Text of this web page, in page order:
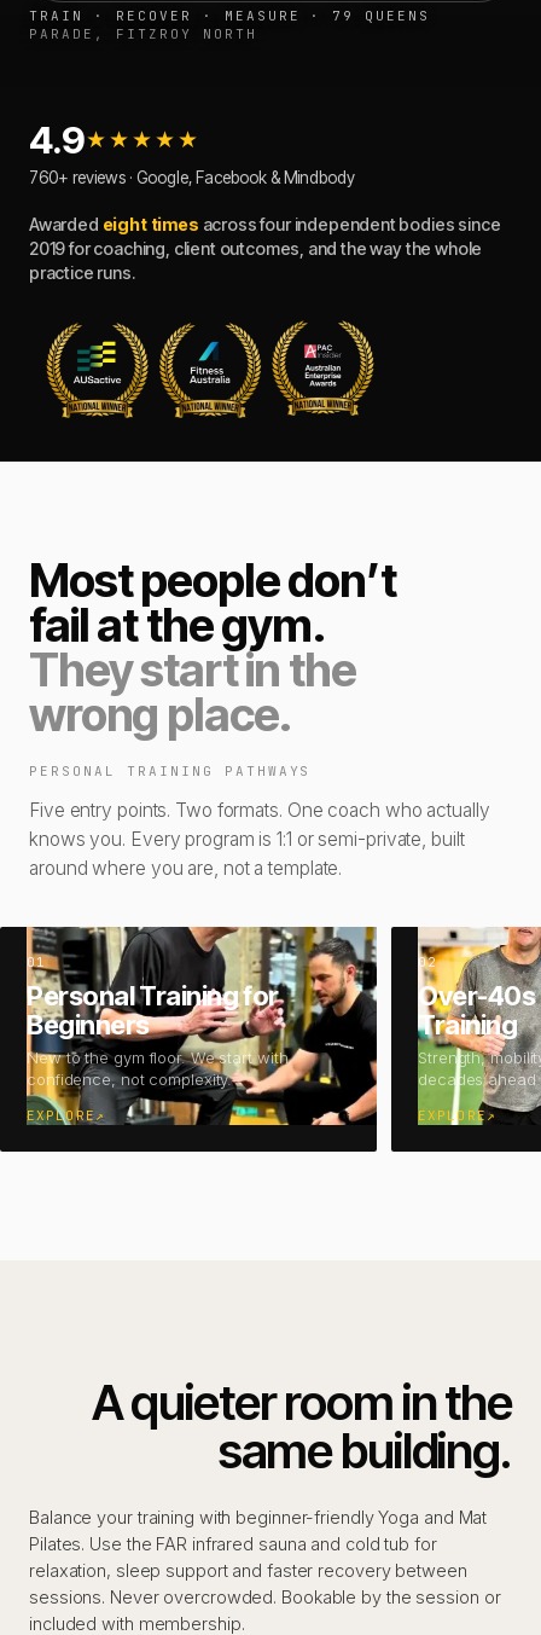
TRAIN · RECOVER · MEASURE · 79 QUEENS
PARADE, FITZROY NORTH
4.9★★★★★
760+ reviews · Google, Facebook & Mindbody
Awarded eight times across four independent bodies since
2019 for coaching, client outcomes, and the way the whole
practice runs.
Most people don’t
fail at the gym.
They start in the
wrong place.
PERSONAL TRAINING PATHWAYS
Five entry points. Two formats. One coach who actually
knows you. Every program is 1:1 or semi-private, built
around where you are, not a template.
01
Personal Training for
Beginners
New to the gym floor. We start with
confidence, not complexity.
EXPLORE↗
02
Over-40s
Training
Strength,
decades ahead.
EXPLORE↗
A quieter room in the
same building.
Balance your training with beginner-friendly Yoga and Mat
Pilates. Use the FAR infrared sauna and cold tub for
relaxation, sleep support and faster recovery between
sessions. Never overcrowded. Bookable by the session or
included with membership.